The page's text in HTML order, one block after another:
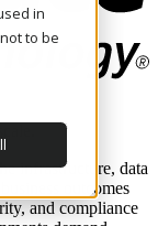
in
to be
infrastructure, data
outcomes
and compliance